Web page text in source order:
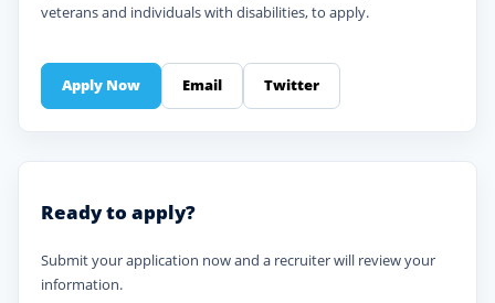
veterans and individuals with disabilities, to apply.
Apply Now Email Twitter
Ready to apply?
Submit your application now and a recruiter will review your
information.